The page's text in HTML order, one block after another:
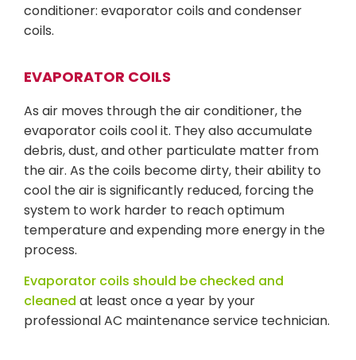
conditioner: evaporator coils and condenser
coils.
EVAPORATOR COILS
As air moves through the air conditioner, the
evaporator coils cool it. They also accumulate
debris, dust, and other particulate matter from
the air. As the coils become dirty, their ability to
cool the air is significantly reduced, forcing the
system to work harder to reach optimum
temperature and expending more energy in the
process.
Evaporator coils should be checked and
cleaned at least once a year by your
professional AC maintenance service technician.